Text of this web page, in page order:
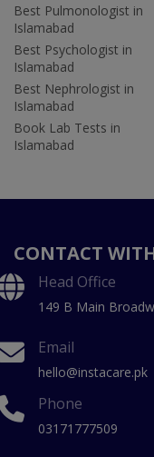
Best Pulmonologist in
Islamabad
Best Psychologist in
Islamabad
Best Nephrologist in
Islamabad
Book Lab Tests in
Islamabad
CONTACT
Head Office
149 B Main
Email
hello@instacare.pk
Phone
03171777509